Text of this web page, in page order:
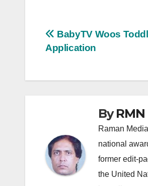
Post
navigation
BabyTV Woos
Application
By
Raman
national
former edit-
the United